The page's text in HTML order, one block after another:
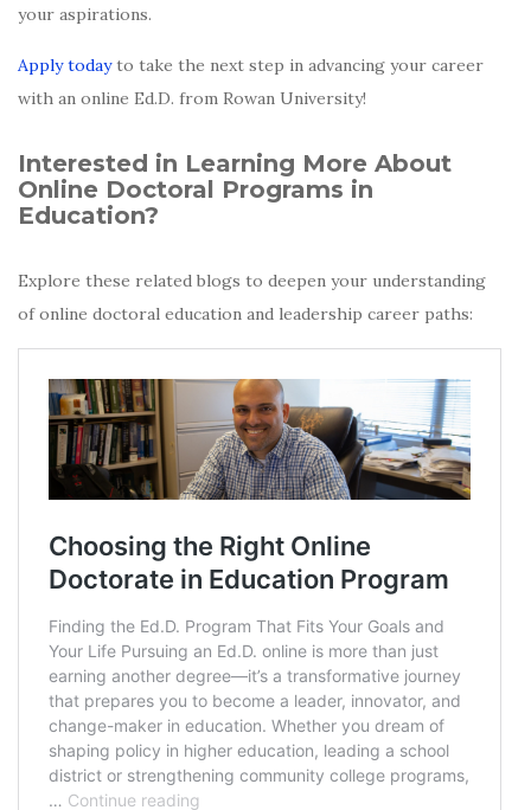
your aspirations.
Apply todayto take the next step in advancing your career
with an online Ed.D. from Rowan University!
Interested in Learning More About
Online Doctoral Programs in
Education?
Explore these related blogs to deepen your understanding
of online doctoral education and leadership career paths: